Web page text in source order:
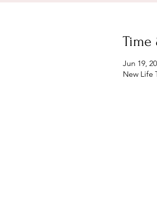
Time
Jun 19,
New Life